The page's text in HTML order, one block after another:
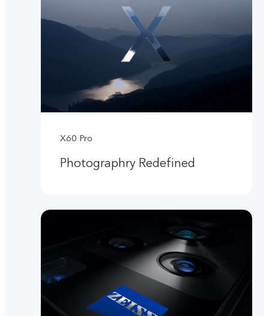
X60 Pro
Photographry Redefined